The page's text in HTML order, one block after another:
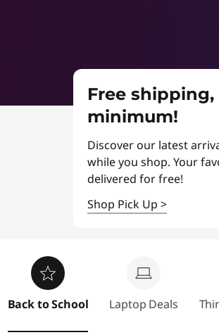
L
Free shipping,
minimum!
Discover our latest
while you shop. Your
delivered for free!
Shop Pick Up >
Back to School Laptop Deals